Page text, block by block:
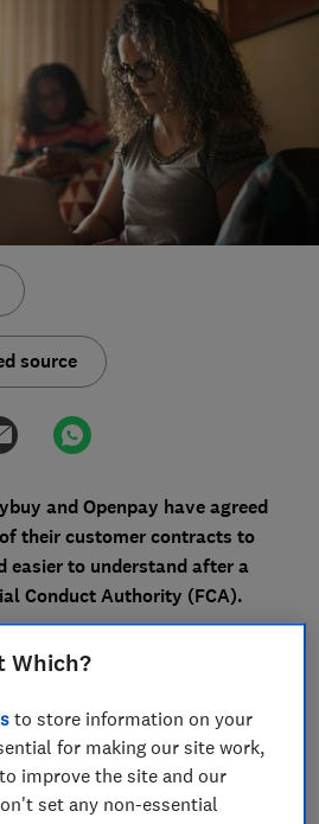
source
and Openpay have agreed
their customer contracts to
easier to understand after a
Conduct Authority (FCA).
a potential for consumer harm
Laybuy and Openpay can
account for any
among other things. Plus
Which?
to store information on your
for making our site work,
improve the site and our
set any non-essential